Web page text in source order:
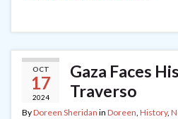
OCT
17
2024
Gaza Faces
Traverso
ByDoreen Sheridan in Doreen History,